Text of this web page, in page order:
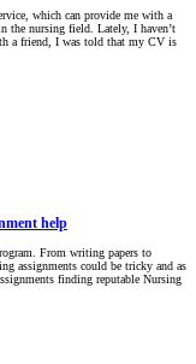
which can provide me with a
the nursing field. Lately, I haven’t
a friend, I was told that my CV is
help
From writing papers to
assignments could be tricky and as
finding reputable Nursing